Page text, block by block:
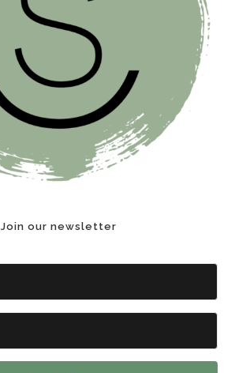
Join our newsletter